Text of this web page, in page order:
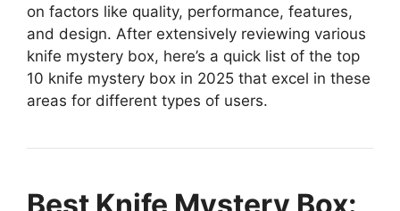
on factors like quality, performance, features,
and design. After extensively reviewing various
knife mystery box, here’s a quick list of the top
10 knife mystery box in 2025 that excel in these
areas for different types of users.